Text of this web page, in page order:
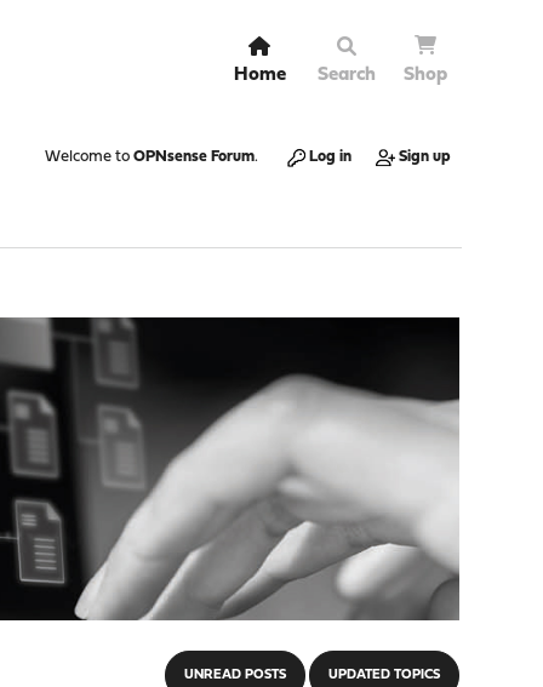
Home Search Shop
Welcome to OPNsense Forum. Log in Sign up
UNREAD POSTS UPDATED TOPICS